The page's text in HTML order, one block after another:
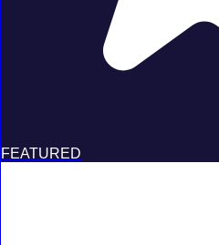
FEATURED